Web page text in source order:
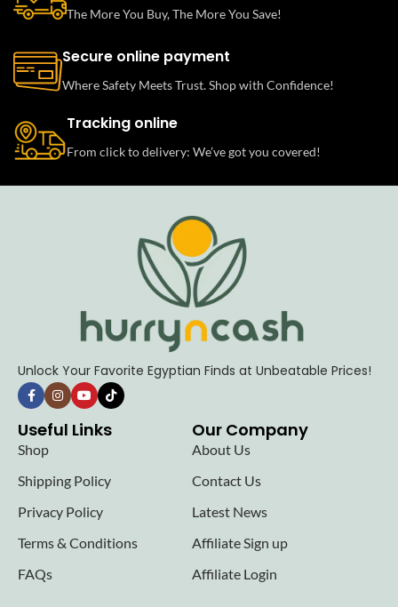
The More You Buy, The More You Save!
Secure online payment
Where Safety Meets Trust. Shop with Confidence!
Tracking online
From click to delivery: We’ve got you covered!
Unlock Your Favorite Egyptian Finds at Unbeatable Prices!
Useful Links
Shop
Shipping Policy
Privacy Policy
Terms & Conditions
FAQs
Our Company
About Us
Contact Us
Latest News
Affiliate Sign up
Affiliate Login